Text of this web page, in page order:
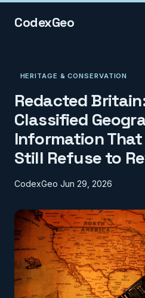
CodexGeo
HERITAGE & CONSERVATION
Redacted
Classified
Information
Still Refuse to
CodexGeo Jun 29, 2026